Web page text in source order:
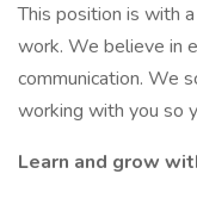
This position is with
work. We believe in
communication. We
working with you so
Learn and grow